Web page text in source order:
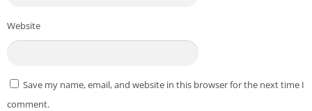
Website
Save my name, email, and website in this browser for the next time I
comment.